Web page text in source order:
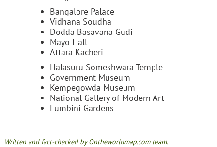
Bangalore Palace
Vidhana Soudha
Dodda Basavana Gudi
Mayo Hall
Attara Kacheri
Halasuru Someshwara Temple
Government Museum
Kempegowda Museum
National Gallery of Modern Art
Lumbini Gardens
Written and fact-checked by Ontheworldmap.com team.